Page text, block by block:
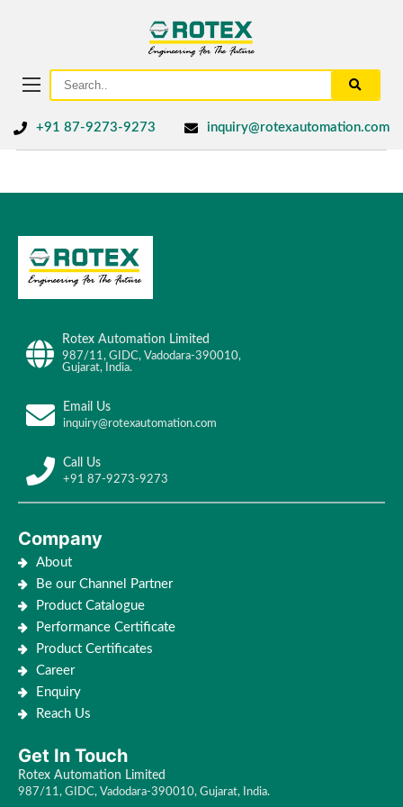
+91 87-9273-9273 inquiry@rotexautomation.com
Rotex Automation Limited
987/11, GIDC, Vadodara-390010,
Gujarat, India.
Email Us
inquiry@rotexautomation.com
Call Us
+91 87-9273-9273
Company
About
Be our Channel Partner
Product Catalogue
Performance Certificate
Product Certificates
Career
Enquiry
Reach Us
Get In Touch
Rotex Automation Limited
987/11, GIDC, Vadodara-390010, Gujarat, India.